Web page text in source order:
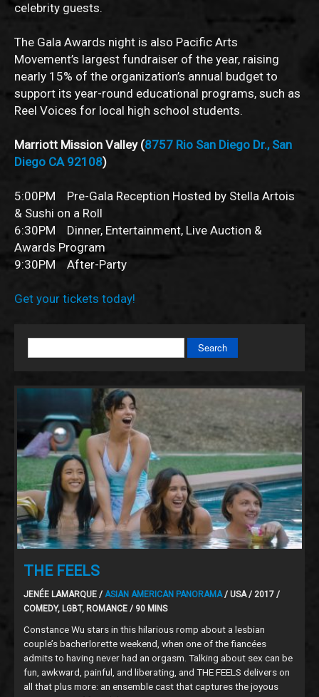
celebrity guests.
The Gala Awards night is also Pacific Arts
Movement’s largest fundraiser of the year, raising
nearly 15% of the organization’s annual budget to
support its year-round educational programs, such as
Reel Voices for local high school students.
Marriott Mission Valley (8757 Rio San Diego Dr., San
Diego CA 92108)
5:00PM Pre-Gala Reception Hosted by Stella Artois
& Sushi on a Roll
6:30PM Dinner, Entertainment, Live Auction &
Awards Program
9:30PM After-Party
Get your tickets today!
Search
THE FEELS
JENÉE LAMARQUE / ASIAN AMERICAN PANORAMA/ USA / 2017 /
COMEDY, LGBT, ROMANCE / 90 MINS
Constance Wu stars in this hilarious romp about a lesbian
couple’s bacherlorette weekend, when one of the fiancées
admits to having never had an orgasm. Talking about sex can be
fun, awkward, painful, and liberating, and THE FEELS delivers on
all that plus more: an ensemble cast that captures the joyous